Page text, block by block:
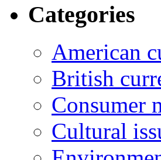
Categories
American
British
Consumer
Cultural